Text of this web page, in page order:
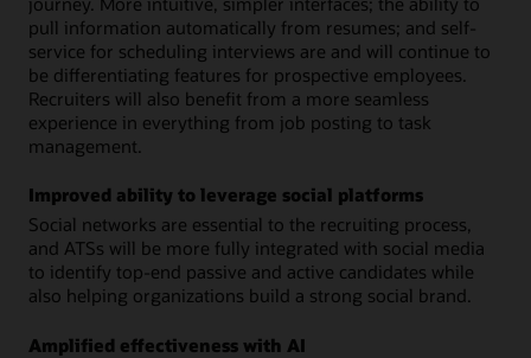
pull information automatically from resumes; and self-
service for scheduling interviews are and will continue to
be differentiating features for prospective employees.
Recruiters will also benefit from a more seamless
experience in everything from job posting to task
management.
Improved ability to leverage social platforms
Social networks are essential to the recruiting process,
and ATSs will be more fully integrated with social media
to identify top-end passive and active candidates while
also helping organizations build a strong social brand.
Amplified effectiveness with AI